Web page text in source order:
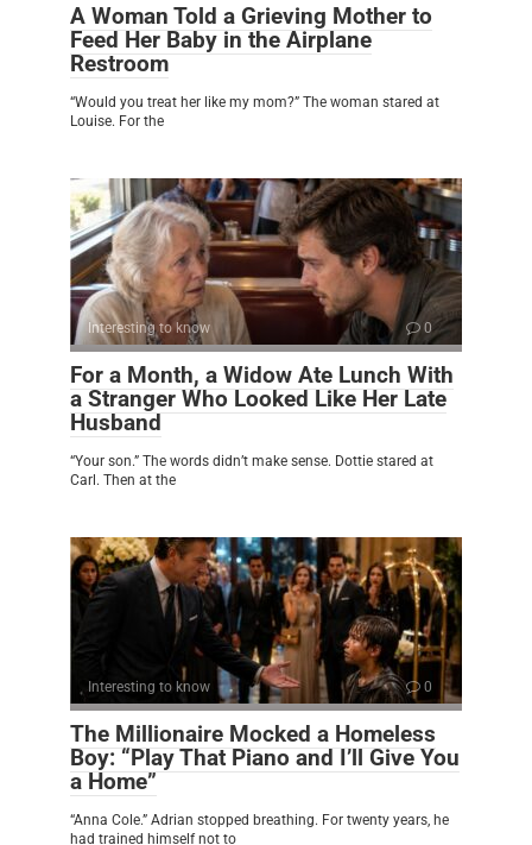
A Woman Told a Grieving Mother to
Feed Her Baby in the Airplane
Restroom
“Would you treat her like my mom?” The woman stared at
Louise. For the
Interesting to know 0
For a Month, a Widow Ate Lunch With
a Stranger Who Looked Like Her Late
Husband
“Your son.” The words didn’t make sense. Dottie stared at
Carl. Then at the
Interesting to know 0
The Millionaire Mocked a Homeless
Boy: “Play That Piano and I’ll Give You
a Home”
“Anna Cole.” Adrian stopped breathing. For twenty years, he
had trained himself not to